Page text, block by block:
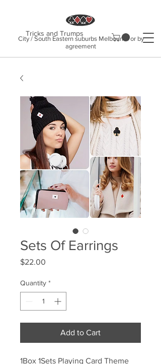
Tricks and Trumps
City / South Eastern suburbs Melbourne or by
agreement
Sets Of Earrings
$22.00
Quantity *
Add to Cart
1Box ​​1Sets Playing Card Theme